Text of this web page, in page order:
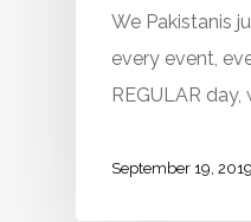
We Pakistanis
every event,
REGULAR day,
September 19, 2019